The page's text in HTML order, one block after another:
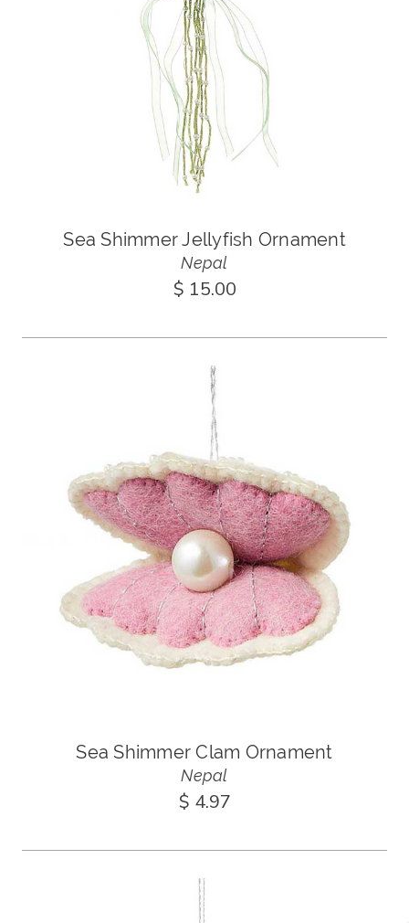
Sea Shimmer Jellyfish Ornament
Nepal
$ 15.00
Sea Shimmer Clam Ornament
Nepal
$ 4.97